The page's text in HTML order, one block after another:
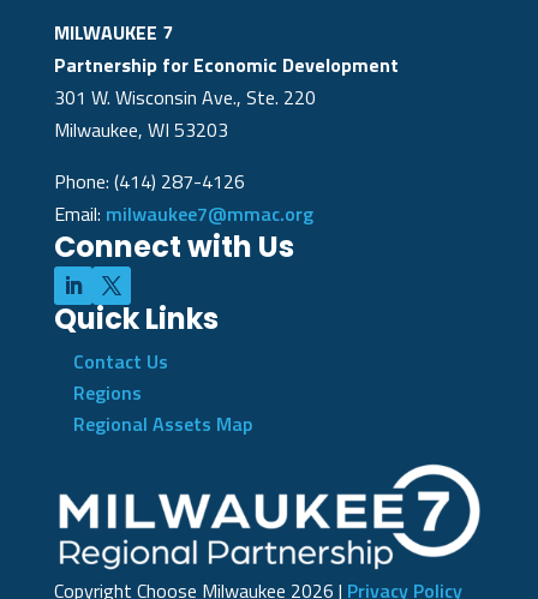
MILWAUKEE 7
Partnership for Economic Development
301 W. Wisconsin Ave., Ste. 220
Milwaukee, WI 53203
Phone: (414) 287-4126
Email: milwaukee7@mmac.org
Connect with Us
Quick Links
Contact Us
Regions
Regional Assets Map
Copyright Choose Milwaukee 2026 | Privacy Policy